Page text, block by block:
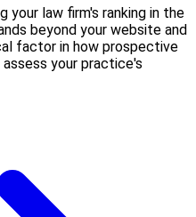
your law firm's ranking in the
beyond your website and
factor in how prospective
your practice's